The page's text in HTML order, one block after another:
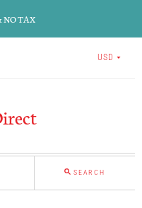
NO TAX
USD
SEARCH